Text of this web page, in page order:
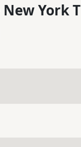
New York